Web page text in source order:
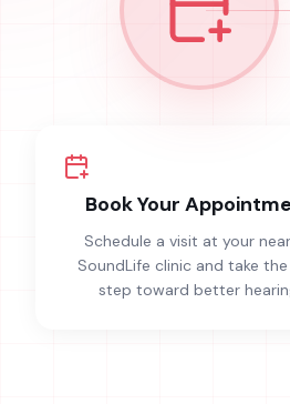
Book Your
Schedule a visit at your
SoundLife clinic and take
step toward better